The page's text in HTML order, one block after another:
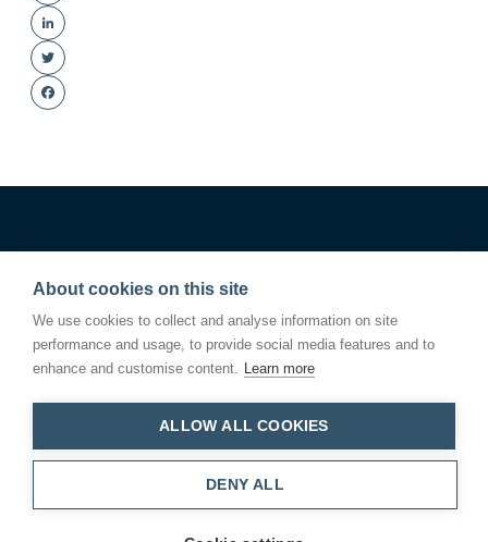
Facebook
Twitter
LinkedIn
Privacy Policy
Linden Square
146 Kings Road
Bury St Edmunds
Suffolk IP33 3DJ
T.01284 766200
© 2024 PIGEON
About cookies on this site
We use cookies to collect and analyse information on site
performance and usage, to provide social media features and to
enhance and customise content. Learn more
ALLOW ALL COOKIES
DENY ALL